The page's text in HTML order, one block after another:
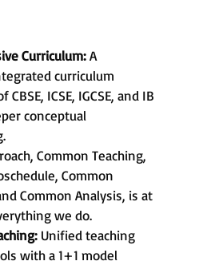
Curriculum:A
curriculum
ICSE, IGCSE, and IB
conceptual
Common Teaching,
Common
Common Analysis, is at
we do.
Unified teaching
with a 1+1 model